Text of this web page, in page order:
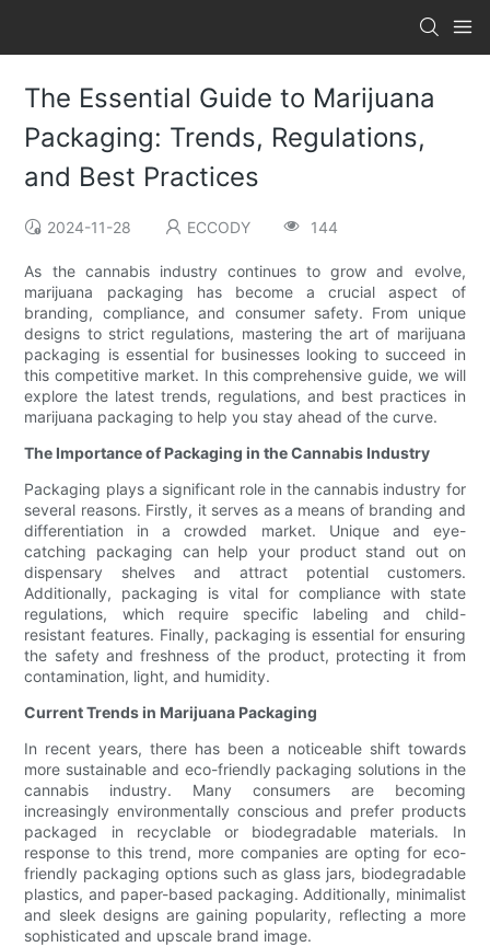
The Essential Guide to Marijuana
Packaging: Trends, Regulations,
and Best Practices
2024-11-28 ECCODY 144
As the cannabis industry continues to grow and evolve,
marijuana packaging has become a crucial aspect of
branding, compliance, and consumer safety. From unique
designs to strict regulations, mastering the art of marijuana
packaging is essential for businesses looking to succeed in
this competitive market. In this comprehensive guide, we will
explore the latest trends, regulations, and best practices in
marijuana packaging to help you stay ahead of the curve.
The Importance of Packaging in the Cannabis Industry
Packaging plays a significant role in the cannabis industry for
several reasons. Firstly, it serves as a means of branding and
differentiation in a crowded market. Unique and eye-
catching packaging can help your product stand out on
dispensary shelves and attract potential customers.
Additionally, packaging is vital for compliance with state
regulations, which require specific labeling and child-
resistant features. Finally, packaging is essential for ensuring
the safety and freshness of the product, protecting it from
contamination, light, and humidity.
Current Trends in Marijuana Packaging
In recent years, there has been a noticeable shift towards
more sustainable and eco-friendly packaging solutions in the
cannabis industry. Many consumers are becoming
increasingly environmentally conscious and prefer products
packaged in recyclable or biodegradable materials. In
response to this trend, more companies are opting for eco-
friendly packaging options such as glass jars, biodegradable
plastics, and paper-based packaging. Additionally, minimalist
and sleek designs are gaining popularity, reflecting a more
sophisticated and upscale brand image.